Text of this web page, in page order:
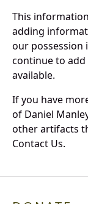
This
adding
our possession
continue to
available.
If you have
of Daniel
other artifacts
Contact Us.